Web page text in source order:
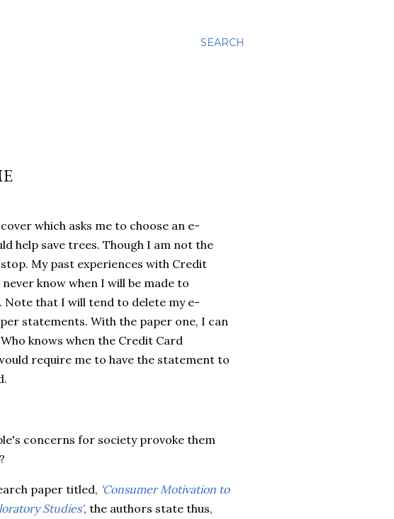
SEARCH
which asks me to choose an e-
help save trees. Though I am not the
My past experiences with Credit
know when I will be made to
that I will tend to delete my e-
statements. With the paper one, I can
knows when the Credit Card
require me to have the statement to
concerns for society provoke them
paper titled, 'Consumer Motivation to
Studies', the authors state thus,